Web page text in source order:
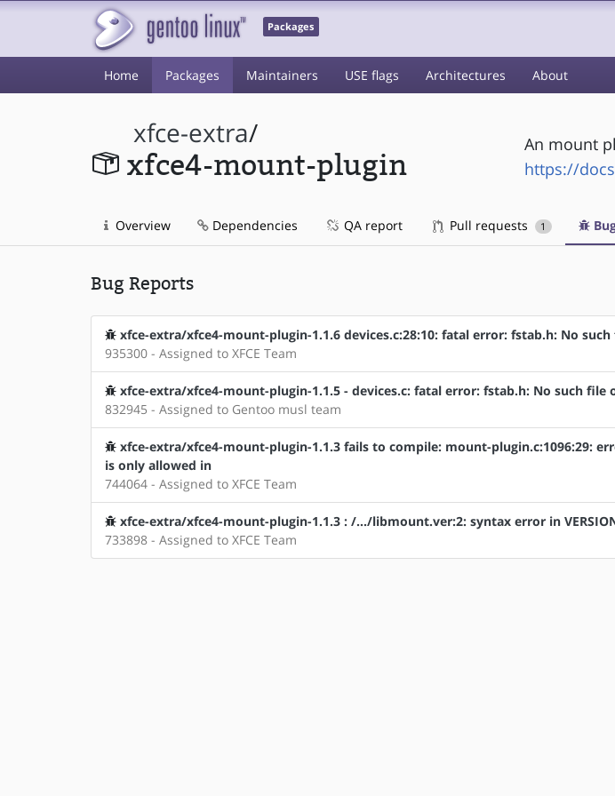
Packages
Home Packages Maintainers USE flags Architectures About
xfce-extra/
xfce4-mount-plugin
An mount
https://
Overview Dependencies QA report Pull requests 1
Bug Reports
xfce-extra/xfce4-mount-plugin-1.1.6 devices.c:28:10: fatal error: fstab.h: No
935300 - Assigned to XFCE Team
xfce-extra/xfce4-mount-plugin-1.1.5 - devices.c: fatal error: fstab.h: No such file
832945 - Assigned to Gentoo musl team
xfce-extra/xfce4-mount-plugin-1.1.3 fails to compile: mount-plugin.c:1096:29:
is only allowed in
744064 - Assigned to XFCE Team
xfce-extra/xfce4-mount-plugin-1.1.3 : /.../libmount.ver:2: syntax error in
733898 - Assigned to XFCE Team